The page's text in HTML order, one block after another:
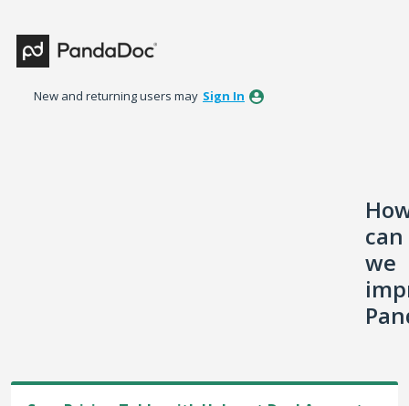
to
content
New and returning users may Sign In
can
we